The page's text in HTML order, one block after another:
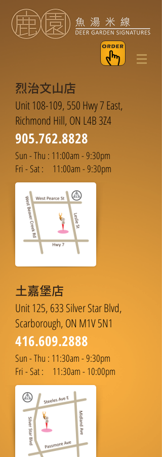
烈治文山店
Unit 108-109, 550 Hwy 7 East,
Richmond Hill, ON L4B 3Z4
905.762.8828
Sun - Thu : 11:00am - 9:30pm
Fri - Sat : 11:00am - 9:30pm
土嘉堡店
Unit 125, 633 Silver Star Blvd,
Scarborough, ON M1V 5N1
416.609.2888
Sun - Thu : 11:30am - 9:30pm
Fri - Sat : 11:30am - 10:00pm